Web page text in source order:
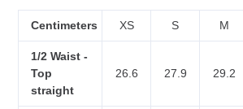
Centimeters XS S M
1/2 Waist -
Top
straight
26.6 27.9 29.2